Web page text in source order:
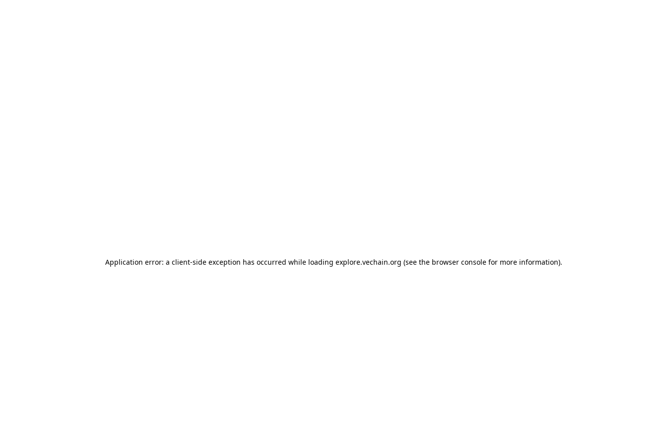
Application error: a client-side exception has occurred while loading explore.vechain.org (see the browser consolefor more information).